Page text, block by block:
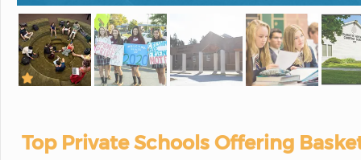
Top Private Schools Offering